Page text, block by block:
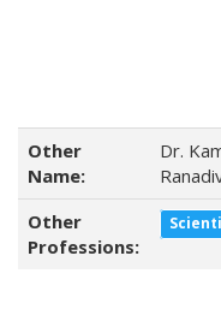
Other
Name:
Dr.
Other
Professions: